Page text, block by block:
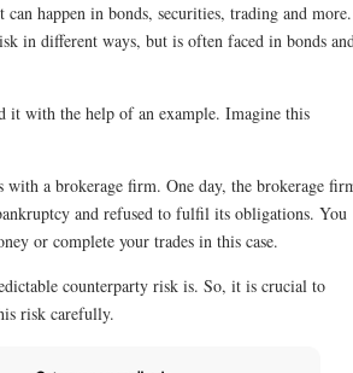
happen in bonds, securities, trading and more.
in different ways, but is often faced in bonds
it with the help of an example. Imagine this
with a brokerage firm. One day, the brokerage
and refused to fulfil its obligations. You
or complete your trades in this case.
counterparty risk is. So, it is crucial to
risk carefully.